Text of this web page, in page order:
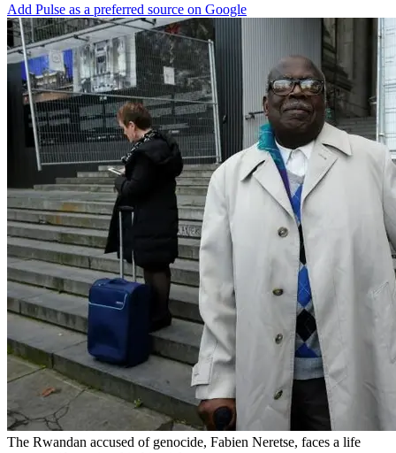
Add Pulse as a preferred source on Google
The Rwandan accused of genocide, Fabien Neretse, faces a life